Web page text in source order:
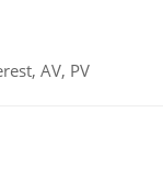
AV, PV